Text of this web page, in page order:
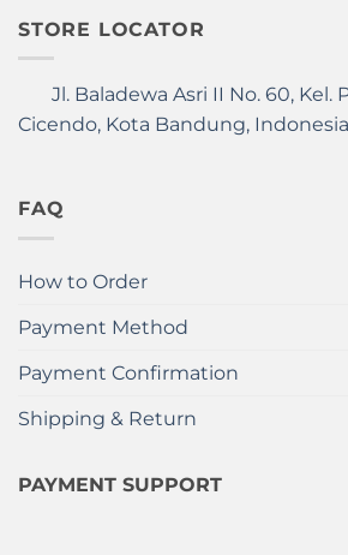
STORE LOCATOR
Jl. Baladewa Asri II No. 60, Kel.
Cicendo, Kota Bandung,
FAQ
How to Order
Payment Method
Payment Confirmation
Shipping & Return
PAYMENT SUPPORT